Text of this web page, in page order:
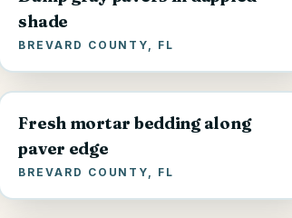
shade
BREVARD COUNTY, FL
Fresh mortar bedding along
paver edge
BREVARD COUNTY, FL